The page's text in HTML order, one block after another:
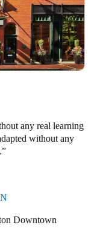
any real learning
without any
Downtown